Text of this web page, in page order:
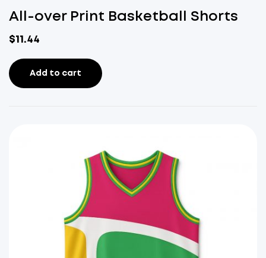
All-over Print Basketball Shorts
$11.44
Add to cart